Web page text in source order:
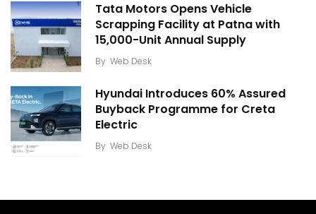
Tata Motors Opens Vehicle
Scrapping Facility at Patna with
15,000-Unit Annual Supply
By Web Desk
Hyundai Introduces 60% Assured
Buyback Programme for Creta
Electric
By Web Desk